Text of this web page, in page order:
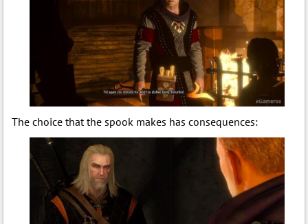
The choice that the spook makes has consequences: